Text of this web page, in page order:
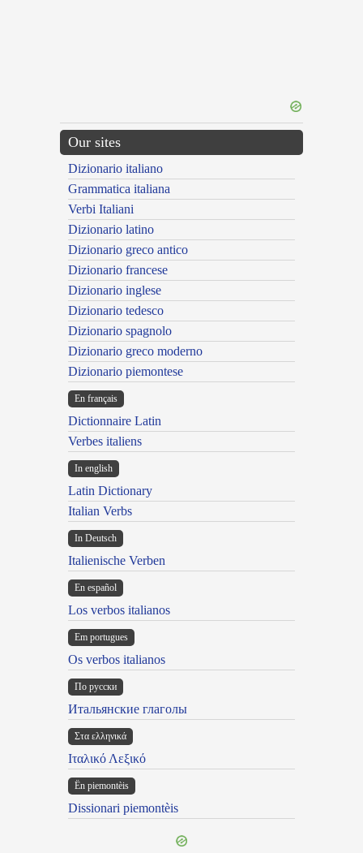
Our sites
Dizionario italiano
Grammatica italiana
Verbi Italiani
Dizionario latino
Dizionario greco antico
Dizionario francese
Dizionario inglese
Dizionario tedesco
Dizionario spagnolo
Dizionario greco moderno
Dizionario piemontese
En français
Dictionnaire Latin
Verbes italiens
In english
Latin Dictionary
Italian Verbs
In Deutsch
Italienische Verben
En español
Los verbos italianos
Em portugues
Os verbos italianos
По русски
Итальянские глаголы
Στα ελληνικά
Ιταλικό Λεξικό
Ën piemontèis
Dissionari piemontèis